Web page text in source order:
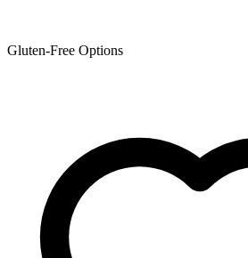
Gluten-Free Options